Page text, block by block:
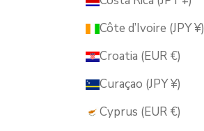
Côte d’Ivoire (JPY ¥)
Croatia (EUR €)
Curaçao (JPY ¥)
Cyprus (EUR €)